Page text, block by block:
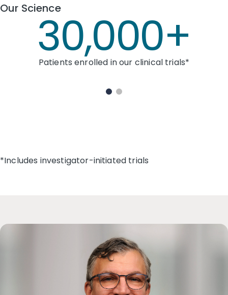
Our Science30,000+
Patients enrolled in our clinical trials*
*Includes investigator-initiated trials